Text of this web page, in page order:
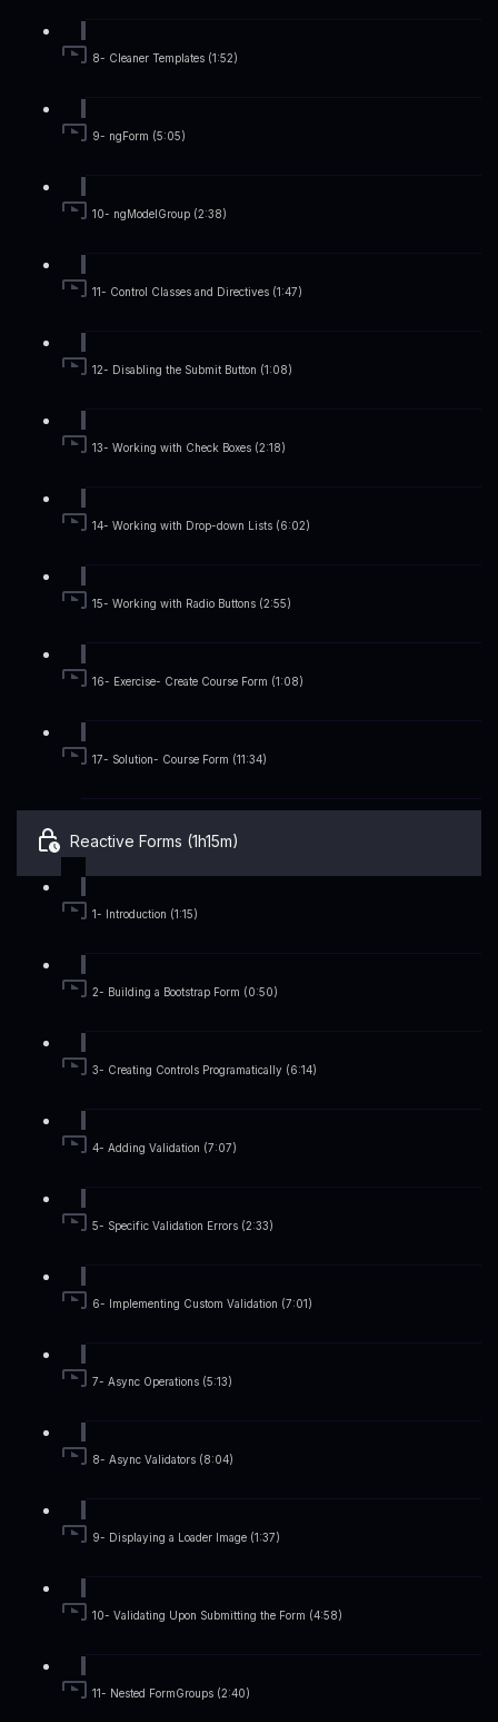
8- Cleaner Templates (1:52)
9- ngForm (5:05)
10- ngModelGroup (2:38)
11- Control Classes and Directives (1:47)
12- Disabling the Submit Button (1:08)
13- Working with Check Boxes (2:18)
14- Working with Drop-down Lists (6:02)
15- Working with Radio Buttons (2:55)
16- Exercise- Create Course Form (1:08)
17- Solution- Course Form (11:34)
Reactive Forms (1h15m)
1- Introduction (1:15)
2- Building a Bootstrap Form (0:50)
3- Creating Controls Programatically (6:14)
4- Adding Validation (7:07)
5- Specific Validation Errors (2:33)
6- Implementing Custom Validation (7:01)
7- Async Operations (5:13)
8- Async Validators (8:04)
9- Displaying a Loader Image (1:37)
10- Validating Upon Submitting the Form (4:58)
11- Nested FormGroups (2:40)